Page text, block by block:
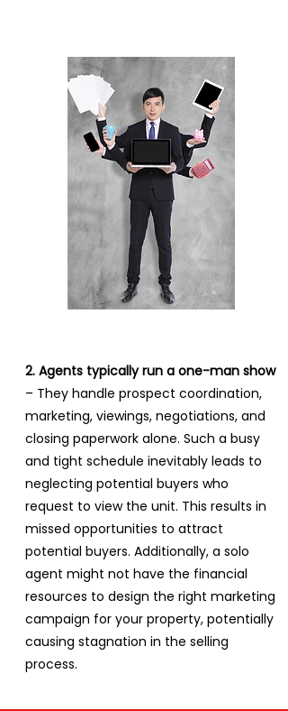
2. Agents typically run a one-man show
– They handle prospect coordination,
marketing, viewings, negotiations, and
closing paperwork alone. Such a busy
and tight schedule inevitably leads to
neglecting potential buyers who
request to view the unit. This results in
missed opportunities to attract
potential buyers. Additionally, a solo
agent might not have the financial
resources to design the right marketing
campaign for your property, potentially
causing stagnation in the selling
process.